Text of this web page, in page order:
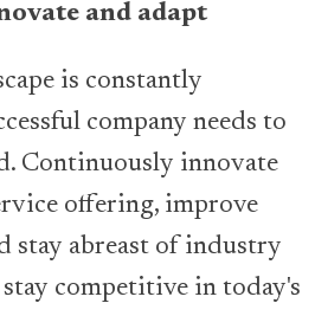
and adapt
is constantly
company needs to
Continuously innovate
offering, improve
stay abreast of industry
stay competitive in today's